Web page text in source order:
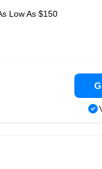
Low As $150